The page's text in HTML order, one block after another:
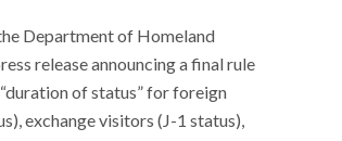
Department of Homeland
release announcing a final rule
of status” for foreign
exchange visitors (J-1 status),